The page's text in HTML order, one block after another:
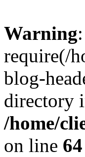
Warning:
require(/
blog-
directory
/home/
on line 64